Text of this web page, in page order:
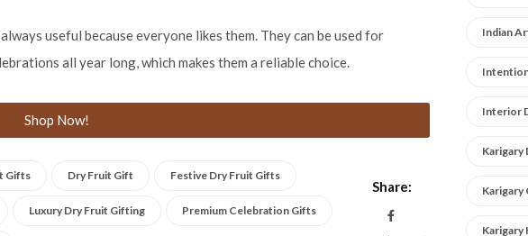
useful because everyone likes them. They can be used for
all year long, which makes them a reliable choice.
Shop Now!
Gifts Dry Fruit Gift Festive Dry Fruit Gifts
Luxury Dry Fruit Gifting Premium Celebration Gifts
Share:
Indian
Interior
Karigary
Karigary
Karigary